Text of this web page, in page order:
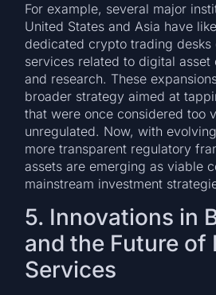
For example, several major
United States and Asia have
dedicated crypto trading desks
services related to digital asset
and research. These
broader strategy aimed at
that were once considered too
unregulated. Now, with
more transparent regulatory
assets are emerging as viable
mainstream investment
5. Innovations in
and the Future of
Services